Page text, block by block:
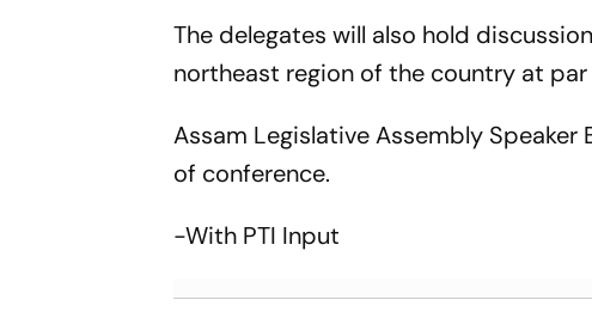
The delegates will also hold
northeast region of the country at
Assam Legislative Assembly
of conference.
-With PTI Input